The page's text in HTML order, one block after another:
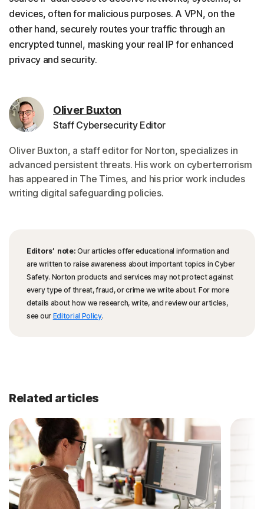
devices, often for malicious purposes. A VPN, on the
other hand, securely routes your traffic through an
encrypted tunnel, masking your real IP for enhanced
privacy and security.
Oliver Buxton
Staff Cybersecurity Editor
Oliver Buxton, a staff editor for Norton, specializes in
advanced persistent threats. His work on cyberterrorism
has appeared in The Times, and his prior work includes
writing digital safeguarding policies.
Editors’ note: Our articles offer educational information and
are written to raise awareness about important topics in Cyber
Safety. Norton products and services may not protect against
every type of threat, fraud, or crime we write about. For more
details about how we research, write, and review our articles,
see our Editorial Policy.
Related articles